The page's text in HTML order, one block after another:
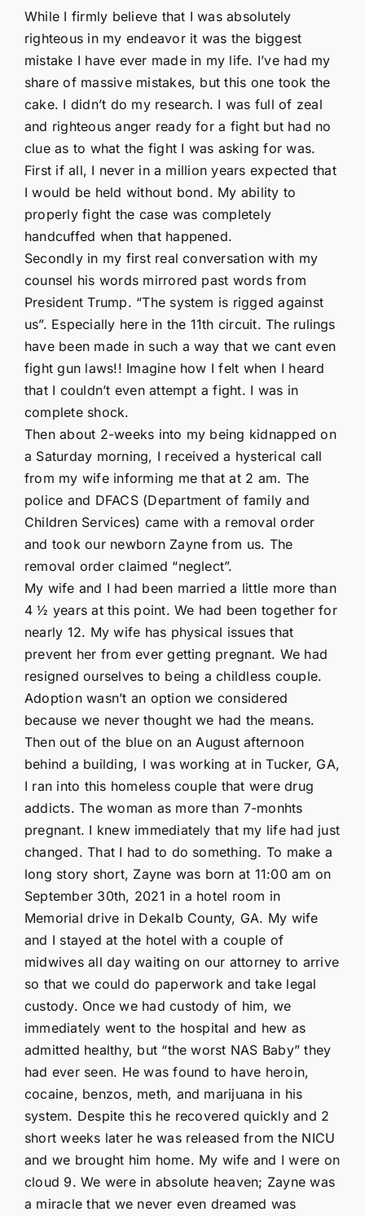
While I firmly believe that I was absolutely
righteous in my endeavor it was the biggest
mistake I have ever made in my life. I’ve had my
share of massive mistakes, but this one took the
cake. I didn’t do my research. I was full of zeal
and righteous anger ready for a fight but had no
clue as to what the fight I was asking for was.
First if all, I never in a million years expected that
I would be held without bond. My ability to
properly fight the case was completely
handcuffed when that happened.
Secondly in my first real conversation with my
counsel his words mirrored past words from
President Trump. “The system is rigged against
us”. Especially here in the 11th circuit. The rulings
have been made in such a way that we cant even
fight gun laws!! Imagine how I felt when I heard
that I couldn’t even attempt a fight. I was in
complete shock.
Then about 2-weeks into my being kidnapped on
a Saturday morning, I received a hysterical call
from my wife informing me that at 2 am. The
police and DFACS (Department of family and
Children Services) came with a removal order
and took our newborn Zayne from us. The
removal order claimed “neglect”.
My wife and I had been married a little more than
4 ½ years at this point. We had been together for
nearly 12. My wife has physical issues that
prevent her from ever getting pregnant. We had
resigned ourselves to being a childless couple.
Adoption wasn’t an option we considered
because we never thought we had the means.
Then out of the blue on an August afternoon
behind a building, I was working at in Tucker, GA,
I ran into this homeless couple that were drug
addicts. The woman as more than 7-monhts
pregnant. I knew immediately that my life had just
changed. That I had to do something. To make a
long story short, Zayne was born at 11:00 am on
September 30th, 2021 in a hotel room in
Memorial drive in Dekalb County, GA. My wife
and I stayed at the hotel with a couple of
midwives all day waiting on our attorney to arrive
so that we could do paperwork and take legal
custody. Once we had custody of him, we
immediately went to the hospital and hew as
admitted healthy, but “the worst NAS Baby” they
had ever seen. He was found to have heroin,
cocaine, benzos, meth, and marijuana in his
system. Despite this he recovered quickly and 2
short weeks later he was released from the NICU
and we brought him home. My wife and I were on
cloud 9. We were in absolute heaven; Zayne was
a miracle that we never even dreamed was